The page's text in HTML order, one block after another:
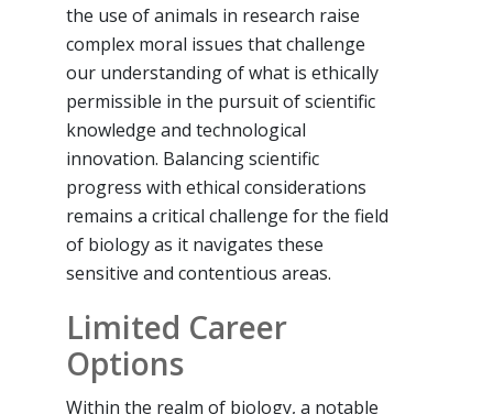
the use of animals in research raise
complex moral issues that challenge
our understanding of what is ethically
permissible in the pursuit of scientific
knowledge and technological
innovation. Balancing scientific
progress with ethical considerations
remains a critical challenge for the field
of biology as it navigates these
sensitive and contentious areas.
Limited Career
Options
Within the realm of biology, a notable